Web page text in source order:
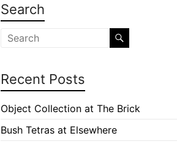
Search
Recent Posts
Object Collection at The Brick
Bush Tetras at Elsewhere